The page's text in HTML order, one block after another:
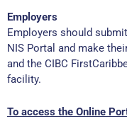
Employers
Employers should
NIS Portal and make
and the CIBC
facility.
To access the Online